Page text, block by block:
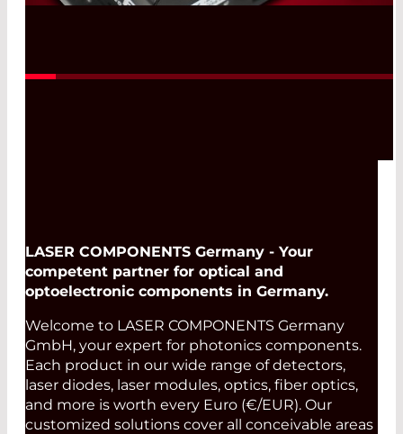
LASER COMPONENTS Germany - Your
competent partner for optical and
optoelectronic components in Germany.
Welcome to LASER COMPONENTS Germany
GmbH, your expert for photonics components.
Each product in our wide range of detectors,
laser diodes, laser modules, optics, fiber optics,
and more is worth every Euro (€/EUR). Our
customized solutions cover all conceivable areas